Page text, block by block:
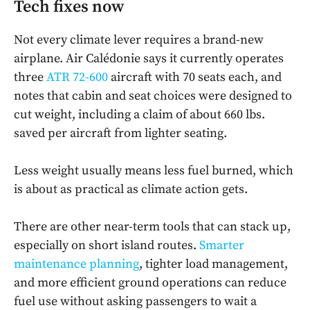
Tech fixes now
Not every climate lever requires a brand-new
airplane. Air Calédonie says it currently operates
threeATR 72-600 aircraft with 70 seats each, and
notes that cabin and seat choices were designed to
cut weight, including a claim of about 660 lbs.
saved per aircraft from lighter seating.
Less weight usually means less fuel burned, which
is about as practical as climate action gets.
There are other near-term tools that can stack up,
especially on short island routes. Smarter
maintenance planning, tighter load management,
and more efficient ground operations can reduce
fuel use without asking passengers to wait a